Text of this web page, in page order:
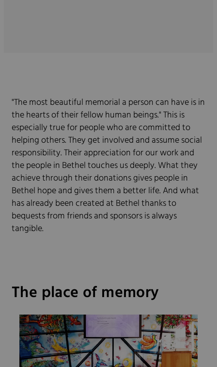
"The most beautiful memorial a person can have is in
the hearts of their fellow human beings." This is
especially true for people who are committed to
helping others. They get involved and assume social
responsibility. Their appreciation for our work and
the people in Bethel touches us deeply. What they
achieve through their donations gives people in
Bethel hope and gives them a better life. And what
has already been created at Bethel thanks to
bequests from friends and sponsors is always
tangible.
The place of memory